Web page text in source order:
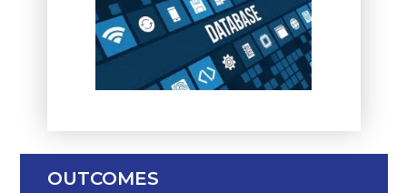
OUTCOMES